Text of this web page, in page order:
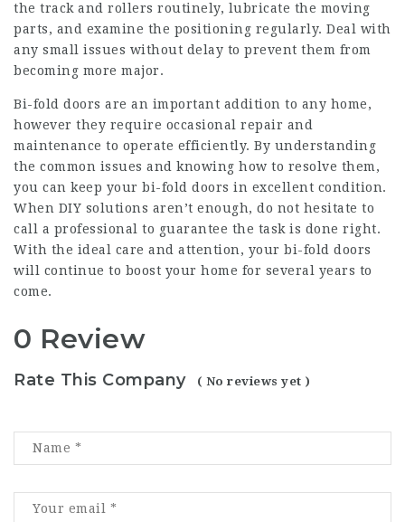
the track and rollers routinely, lubricate the moving
parts, and examine the positioning regularly. Deal with
any small issues without delay to prevent them from
becoming more major.
Bi-fold doors are an important addition to any home,
however they require occasional repair and
maintenance to operate efficiently. By understanding
the common issues and knowing how to resolve them,
you can keep your bi-fold doors in excellent condition.
When DIY solutions aren’t enough, do not hesitate to
call a professional to guarantee the task is done right.
With the ideal care and attention, your bi-fold doors
will continue to boost your home for several years to
come.
0 Review
Rate This Company ( No reviews yet )